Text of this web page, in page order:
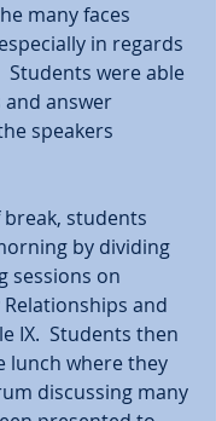
many faces
in regards
were able
answer
speakers
students
by dividing
sessions on
and
IX.  Students then
lunch where they
discussing many